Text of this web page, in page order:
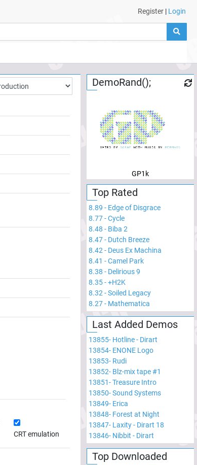
Register | Login
CRT emulation
DemoRand();
GP1k
Top Rated
8.89 - Edge of Disgrace
8.77-Cycle
8.48 - Biba 2
8.47- Dutch Breeze
8.42 - Deus Ex Machina
8.41 -Camel Park
8.38 - Delirious 9
8.35-+H2K
8.32 -Soiled Legacy
8.27- Mathematica
Last Added Demos
13855- Hotline - Dirart
13854- ENONE Logo
13853- Rudi
13852- Blz-mix tape #1
13851-Treasure Intro
13850-Sound Systems
13849- Erica
13848- Forest at Night
13847- Laxity - Dirart 18
13846- Nibbit - Dirart
Top Downloaded